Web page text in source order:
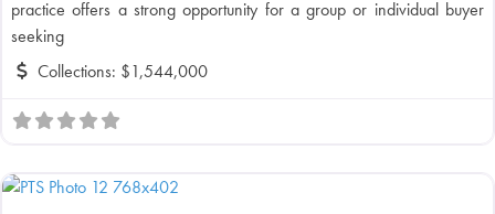
practice offers a strong opportunity for a group or individual buyer
seeking
Collections: $1,544,000